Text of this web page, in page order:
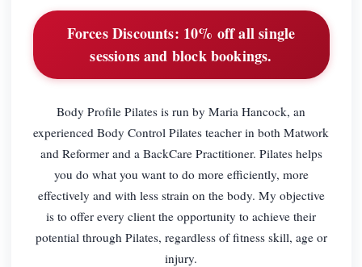
Forces Discounts: 10% off all single
sessions and block bookings.
Body Profile Pilates is run by Maria Hancock, an
experienced Body Control Pilates teacher in both Matwork
and Reformer and a BackCare Practitioner. Pilates helps
you do what you want to do more efficiently, more
effectively and with less strain on the body. My objective
is to offer every client the opportunity to achieve their
potential through Pilates, regardless of fitness skill, age or
injury.